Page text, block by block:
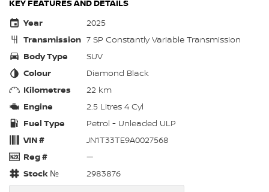
KEY FEATURES AND DETAILS
Year
2025
Transmission 7 SP Constantly Variable Transmission
Body Type
SUV
Colour
Diamond Black
Kilometres
22 km
Engine
2.5 Litres 4 Cyl
Fuel Type
Petrol - Unleaded ULP
VIN #
JN1T33TE9A0027568
Reg #
—
Stock №
2983876